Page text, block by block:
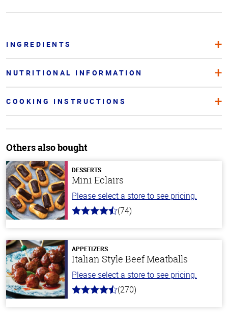
INGREDIENTS
NUTRITIONAL INFORMATION
COOKING INSTRUCTIONS
Others also bought
DESSERTS
Mini Eclairs
Please select a store to see pricing.
4.7
stars
(74)
APPETIZERS
Italian Style Beef Meatballs
Please select a store to see pricing.
4.5
(270)